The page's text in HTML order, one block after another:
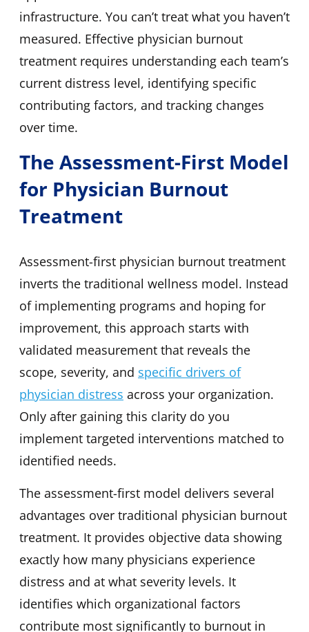
infrastructure. You can’t treat what you haven’t
measured. Effective physician burnout
treatment requires understanding each team’s
current distress level, identifying specific
contributing factors, and tracking changes
over time.
The Assessment-First Model
for Physician Burnout
Treatment
Assessment-first physician burnout treatment
inverts the traditional wellness model. Instead
of implementing programs and hoping for
improvement, this approach starts with
validated measurement that reveals the
scope, severity, and specific drivers of
physician distress across your organization.
Only after gaining this clarity do you
implement targeted interventions matched to
identified needs.
The assessment-first model delivers several
advantages over traditional physician burnout
treatment. It provides objective data showing
exactly how many physicians experience
distress and at what severity levels. It
identifies which organizational factors
contribute most significantly to burnout in